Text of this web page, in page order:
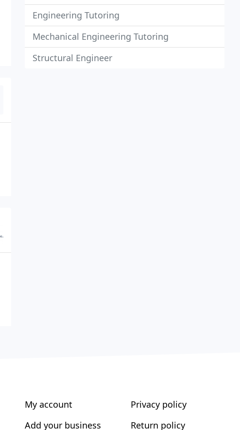
Engineering Tutoring
Mechanical Engineering Tutoring
Structural Engineer
My account
Add your business
Privacy policy
Return policy